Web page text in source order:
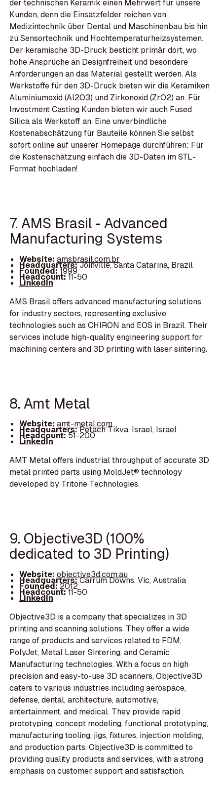
der technischen Keramik einen Mehrwert für unsere
Kunden, denn die Einsatzfelder reichen von
Medizintechnik über Dental und Maschinenbau bis hin
zu Sensortechnik und Hochtemperaturheizsystemen.
Der keramische 3D-Druck besticht primär dort, wo
hohe Ansprüche an Designfreiheit und besondere
Anforderungen an das Material gestellt werden. Als
Werkstoffe für den 3D-Druck bieten wir die Keramiken
Aluminiumoxid (Al2O3) und Zirkonoxid (ZrO2) an. Für
Investment Casting Kunden bieten wir auch Fused
Silica als Werkstoff an. Eine unverbindliche
Kostenabschätzung für Bauteile können Sie selbst
sofort online auf unserer Homepage durchführen: Für
die Kostenschätzung einfach die 3D-Daten im STL-
Format hochladen!
7. AMS Brasil - Advanced
Manufacturing Systems
Website: amsbrasil.com.br
Headquarters:Joinville, Santa Catarina, Brazil
Founded:1999
Headcount:11-50
LinkedIn
AMS Brasil offers advanced manufacturing solutions
for industry sectors, representing exclusive
technologies such as CHIRON and EOS in Brazil. Their
services include high-quality engineering support for
machining centers and 3D printing with laser sintering.
8. Amt Metal
Website: amt-metal.com
Headquarters:Petach Tikva, Israel, Israel
Headcount:51-200
LinkedIn
AMT Metal offers industrial throughput of accurate 3D
metal printed parts using MoldJet® technology
developed by Tritone Technologies.
9. Objective3D (100%
dedicated to 3D Printing)
Website: objective3d.com.au
Headquarters:Carrum Downs, Vic, Australia
Founded:2012
Headcount:11-50
LinkedIn
Objective3D is a company that specializes in 3D
printing and scanning solutions. They offer a wide
range of products and services related to FDM,
PolyJet, Metal Laser Sintering, and Ceramic
Manufacturing technologies. With a focus on high
precision and easy-to-use 3D scanners, Objective3D
caters to various industries including aerospace,
defense, dental, architecture, automotive,
entertainment, and medical. They provide rapid
prototyping, concept modeling, functional prototyping,
manufacturing tooling, jigs, fixtures, injection molding,
and production parts. Objective3D is committed to
providing quality products and services, with a strong
emphasis on customer support and satisfaction.